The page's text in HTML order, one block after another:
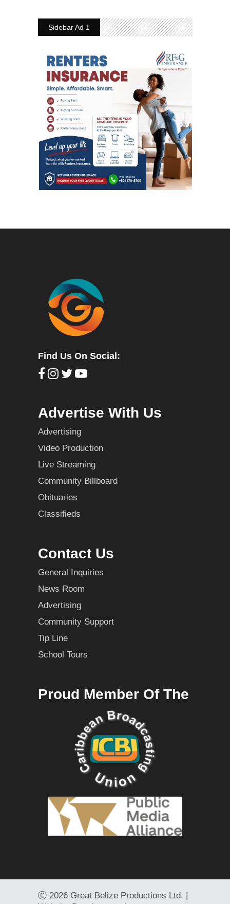
Sidebar Ad 1
Find Us On Social:
Advertise With Us
Advertising
Video Production
Live Streaming
Community Billboard
Obituaries
Classifieds
Contact Us
General Inquiries
News Room
Advertising
Community Support
Tip Line
School Tours
Proud Member Of The
Ⓒ 2026 Great Belize Productions Ltd. |